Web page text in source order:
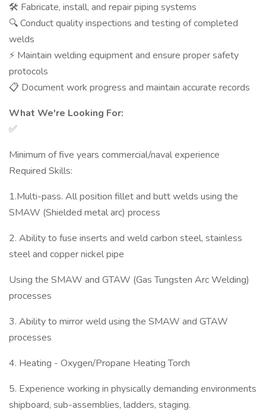
🛠️ Fabricate, install, and repair piping systems
🔍 Conduct quality inspections and testing of completed
welds
⚡ Maintain welding equipment and ensure proper safety
protocols
📋 Document work progress and maintain accurate records
What We're Looking For:
✅
Minimum of five years commercial/naval experience
Required Skills:
1.Multi-pass. All position fillet and butt welds using the
SMAW (Shielded metal arc) process
2. Ability to fuse inserts and weld carbon steel, stainless
steel and copper nickel pipe
Using the SMAW and GTAW (Gas Tungsten Arc Welding)
processes
3. Ability to mirror weld using the SMAW and GTAW
processes
4. Heating - Oxygen/Propane Heating Torch
5. Experience working in physically demanding environments
shipboard, sub-assemblies, ladders, staging.